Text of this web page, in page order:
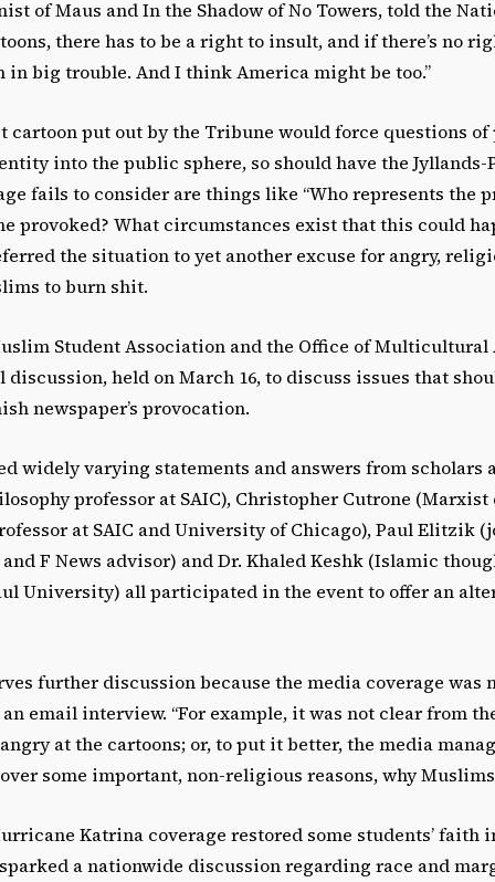
of Maus and In the Shadow of No Towers, told the
there has to be a right to insult, and if there’s no
in big trouble. And I think America might be too.”
cartoon put out by the Tribune would force questions
into the public sphere, so should have the Jyllands-
fails to consider are things like “Who represents the
provoked? What circumstances exist that this could
the situation to yet another excuse for angry,
to burn shit.
Student Association and the Office of Multicultural
discussion, held on March 16, to discuss issues that
newspaper’s provocation.
widely varying statements and answers from scholars
professor at SAIC), Christopher Cutrone
at SAIC and University of Chicago), Paul Elitzik
F News advisor) and Dr. Khaled Keshk (Islamic
University) all participated in the event to offer an
further discussion because the media coverage was
email interview. “For example, it was not clear from
at the cartoons; or, to put it better, the media
some important, non-religious reasons, why Muslims
Katrina coverage restored some students’ faith
a nationwide discussion regarding race and